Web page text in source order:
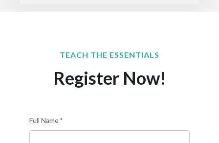
TEACH THE ESSENTIALS
Register Now!
up
Full Name*